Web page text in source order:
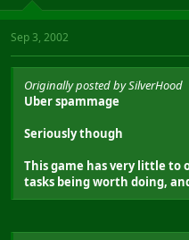
Sep 3, 2002
Originally posted by SilverHood
Uber spammage
Seriously though
This game has very little to
tasks being worth doing,